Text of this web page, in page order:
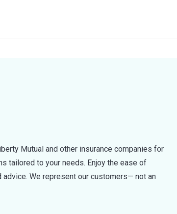
Mutual and other insurance companies for
tailored to your needs. Enjoy the ease of
We represent our customers— not an